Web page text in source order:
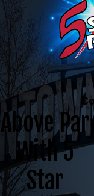
Above Par
With 5
Star